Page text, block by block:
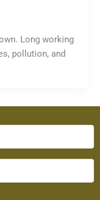
Long working
pollution, and